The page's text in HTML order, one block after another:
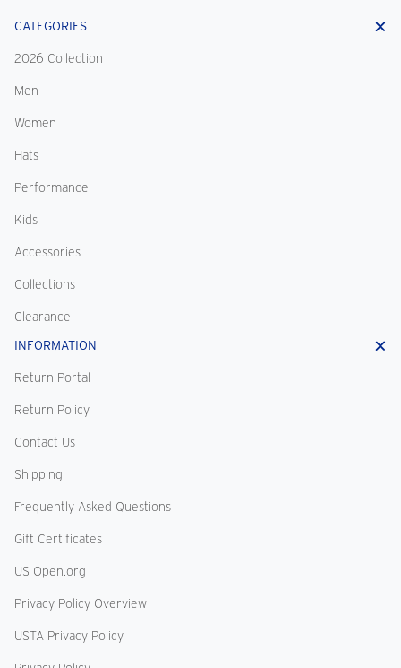
CATEGORIES
2026 Collection
Men
Women
Hats
Performance
Kids
Accessories
Collections
Clearance
INFORMATION
Return Portal
Return Policy
Contact Us
Shipping
Frequently Asked Questions
Gift Certificates
US Open.org
Privacy Policy Overview
USTA Privacy Policy